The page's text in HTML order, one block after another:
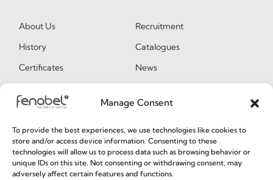
Manage Consent
To provide the best experiences, we use technologies like cookies to
store and/or access device information. Consenting to these
technologies will allow us to process data such as browsing behavior or
unique IDs on this site. Not consenting or withdrawing consent, may
adversely affect certain features and functions.
About Us
History
Certificates
Sustainability
Recruitment
Catalogues
News
Contacts
Social Responsability
Quality and Environment
Policy